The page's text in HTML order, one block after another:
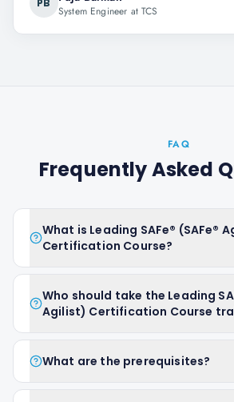
PB
System Engineer at TCS
FAQ
Frequently Asked
What is Leading SAFe® (SAFe®
Certification Course?
Who should take the Leading
Agilist) Certification Course
What are the prerequisites?